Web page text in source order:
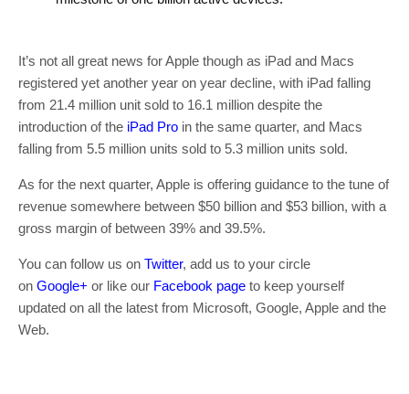
It’s not all great news for Apple though as iPad and Macs
registered yet another year on year decline, with iPad falling
from 21.4 million unit sold to 16.1 million despite the
introduction of the iPad Pro in the same quarter, and Macs
falling from 5.5 million units sold to 5.3 million units sold.
As for the next quarter, Apple is offering guidance to the tune of
revenue somewhere between $50 billion and $53 billion, with a
gross margin of between 39% and 39.5%.
You can follow us on Twitter, add us to your circle
on Google+ or like our Facebook page to keep yourself
updated on all the latest from Microsoft, Google, Apple and the
Web.